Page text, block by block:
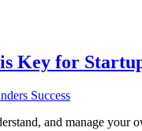
Key for Startup
and manage your